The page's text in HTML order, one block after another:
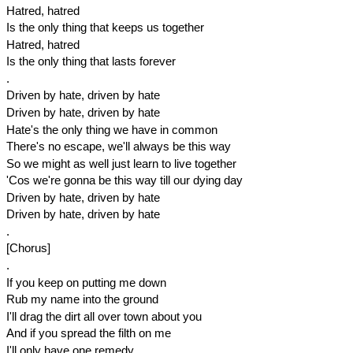
Hatred, hatred
Is the only thing that keeps us together
Hatred, hatred
Is the only thing that lasts forever
.
Driven by hate, driven by hate
Driven by hate, driven by hate
Hate's the only thing we have in common
There's no escape, we'll always be this way
So we might as well just learn to live together
'Cos we're gonna be this way till our dying day
Driven by hate, driven by hate
Driven by hate, driven by hate
.
[Chorus]
.
If you keep on putting me down
Rub my name into the ground
I'll drag the dirt all over town about you
And if you spread the filth on me
I'll only have one remedy